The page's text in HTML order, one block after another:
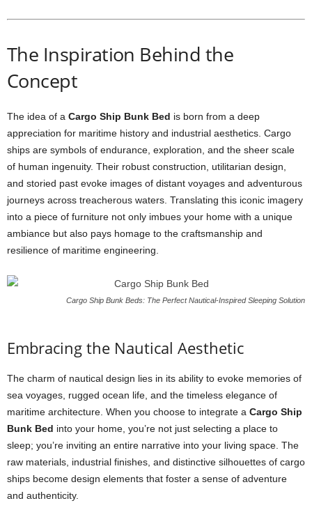
The Inspiration Behind the
Concept
The idea of a Cargo Ship Bunk Bed is born from a deep
appreciation for maritime history and industrial aesthetics. Cargo
ships are symbols of endurance, exploration, and the sheer scale
of human ingenuity. Their robust construction, utilitarian design,
and storied past evoke images of distant voyages and adventurous
journeys across treacherous waters. Translating this iconic imagery
into a piece of furniture not only imbues your home with a unique
ambiance but also pays homage to the craftsmanship and
resilience of maritime engineering.
Cargo Ship Bunk Beds: The Perfect Nautical-Inspired Sleeping Solution
Embracing the Nautical Aesthetic
The charm of nautical design lies in its ability to evoke memories of
sea voyages, rugged ocean life, and the timeless elegance of
maritime architecture. When you choose to integrate a Cargo Ship
Bunk Bed into your home, you’re not just selecting a place to
sleep; you’re inviting an entire narrative into your living space. The
raw materials, industrial finishes, and distinctive silhouettes of cargo
ships become design elements that foster a sense of adventure
and authenticity.